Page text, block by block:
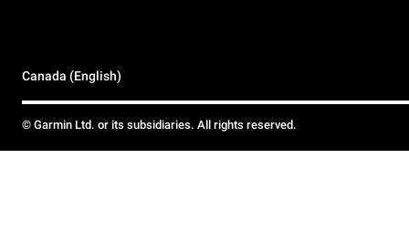
Canada (English)
© Garmin Ltd. or its subsidiaries. All rights reserved.